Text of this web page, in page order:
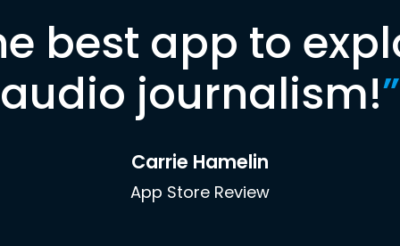
best app to
audio journalism!”
Carrie Hamelin
App Store Review